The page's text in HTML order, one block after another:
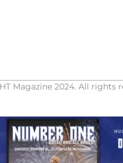
Magazine 2024. All rights